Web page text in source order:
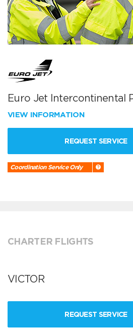
Euro Jet Intercontinental
VIEW INFORMATION
REQUEST SERVICE
Coordination Service Only
CHARTER FLIGHTS
VICTOR
REQUEST SERVICE